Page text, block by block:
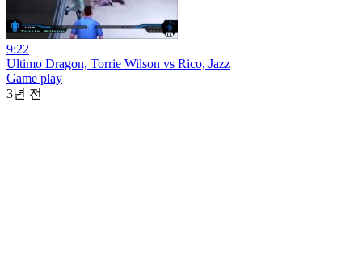
9:22
Ultimo Dragon, Torrie Wilson vs Rico, Jazz
Game play
3년 전